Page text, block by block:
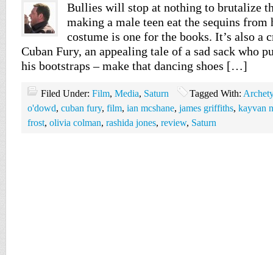
Bullies will stop at nothing to brutalize
making a male teen eat the sequins from
costume is one for the books. It’s also
Cuban Fury, an appealing tale of a sad sack who
his bootstraps – make that dancing shoes […]
Filed Under: Film, Media, Saturn Tagged With:
o'dowd, cuban fury, film, ian mcshane, james griffiths, kayvan
frost, olivia colman, rashida jones, review, Saturn